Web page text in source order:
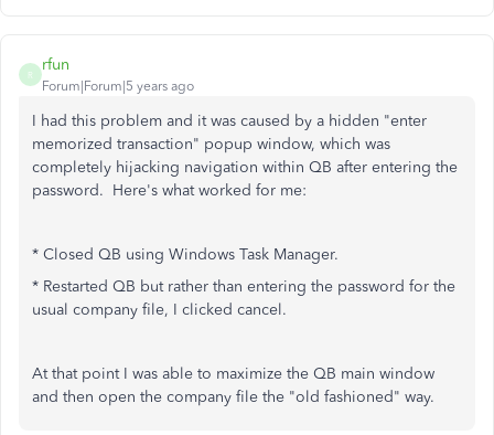
R
rfun
Forum|Forum|5 years ago
I had this problem and it was caused by a hidden "enter
memorized transaction" popup window, which was
completely hijacking navigation within QB after entering the
password. Here's what worked for me:
* Closed QB using Windows Task Manager.
* Restarted QB but rather than entering the password for the
usual company file, I clicked cancel.
At that point I was able to maximize the QB main window
and then open the company file the "old fashioned" way.